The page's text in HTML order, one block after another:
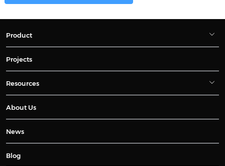
Product
Projects
Resources
About Us
News
Blog